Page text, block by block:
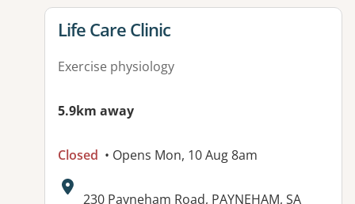
View details for
Life Care Clinic
Exercise physiology
5.9km away
Closed • Opens Mon, 10 Aug 8am
Address:
230 Payneham Road, PAYNEHAM, SA